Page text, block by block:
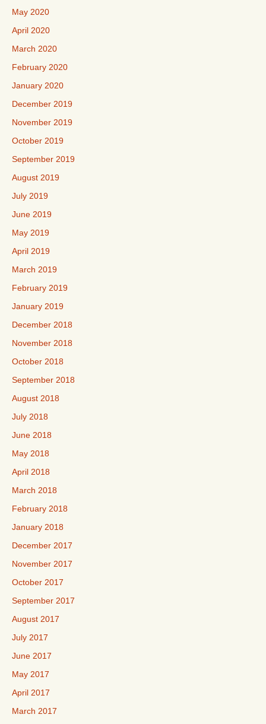
May 2020
April 2020
March 2020
February 2020
January 2020
December 2019
November 2019
October 2019
September 2019
August 2019
July 2019
June 2019
May 2019
April 2019
March 2019
February 2019
January 2019
December 2018
November 2018
October 2018
September 2018
August 2018
July 2018
June 2018
May 2018
April 2018
March 2018
February 2018
January 2018
December 2017
November 2017
October 2017
September 2017
August 2017
July 2017
June 2017
May 2017
April 2017
March 2017